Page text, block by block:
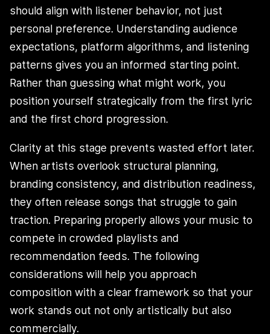
should align with listener behavior, not just
personal preference. Understanding audience
expectations, platform algorithms, and listening
patterns gives you an informed starting point.
Rather than guessing what might work, you
position yourself strategically from the first lyric
and the first chord progression.
Clarity at this stage prevents wasted effort later.
When artists overlook structural planning,
branding consistency, and distribution readiness,
they often release songs that struggle to gain
traction. Preparing properly allows your music to
compete in crowded playlists and
recommendation feeds. The following
considerations will help you approach
composition with a clear framework so that your
work stands out not only artistically but also
commercially.